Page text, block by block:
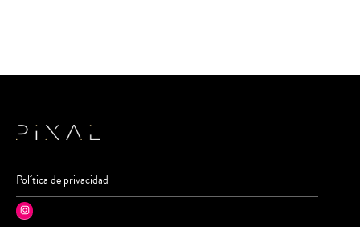
Política de privacidad
Instagram